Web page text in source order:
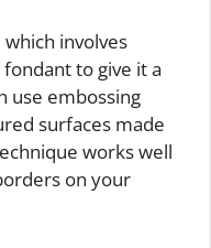
involves
to give it a
use embossing
surfaces made
works well
on your